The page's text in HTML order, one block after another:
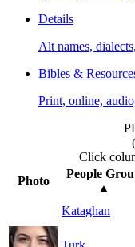
Details
Alt names,
Bibles &
Print, online,
Click
Photo
People
▲
Kataghan